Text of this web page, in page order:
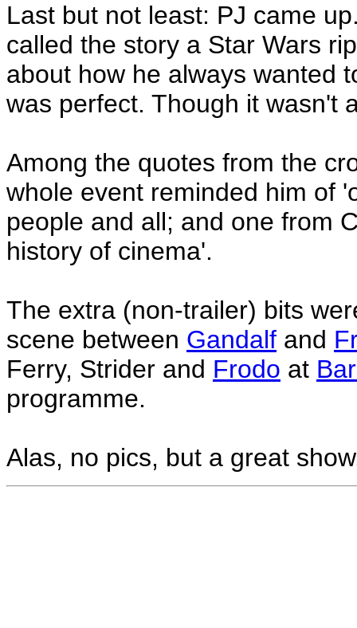
Last but not least: PJ came
called the story a Star Wars
about how he always wanted
was perfect. Though it wasn't
Among the quotes from the
whole event reminded him of
people and all; and one from
history of cinema'.
The extra (non-trailer) bits
scene between Gandalf and
Ferry, Strider and Frodo at
programme.
Alas, no pics, but a great